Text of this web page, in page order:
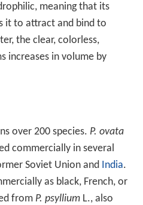
meaning that its
it to attract and bind to
the clear, colorless,
increases in volume by
over 200 species. P. ovata
commercially in several
Soviet Union and
India.
as black, French, or
from P. psylliumL., also